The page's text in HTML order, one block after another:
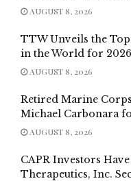
AUGUST 8, 2026
TTW Unveils the
in the World for 2026
AUGUST 8, 2026
Retired Marine
Michael Carbonara
AUGUST 8, 2026
CAPR Investors
Therapeutics, Inc.